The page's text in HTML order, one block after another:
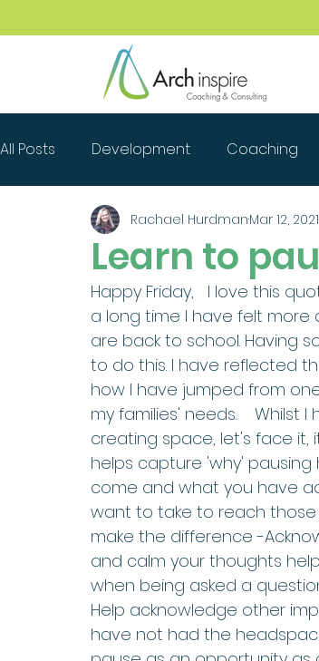
All Posts Development Coaching
Learn to
Rachael HurdmanMar 12, 2021
Happy Friday,   I love this
a long time I have felt more
are back to school. Having
to do this. I have reflected
how I have jumped from
my families' needs.    Whilst
creating space, let's face it,
helps capture 'why' pausing
come and what you have
want to take to reach
make the difference -
and calm your thoughts
when being asked a
Help acknowledge other
have not had the